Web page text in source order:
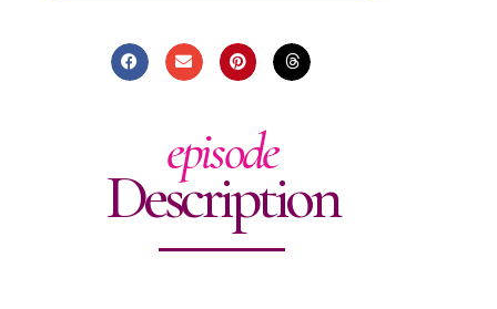
episode
Description